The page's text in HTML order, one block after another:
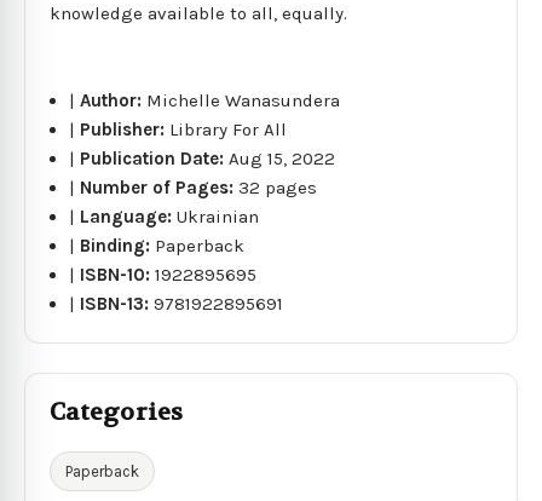
knowledge available to all, equally.
|Author: Michelle Wanasundera
| Publisher: Library For All
| Publication Date:Aug 15, 2022
| Number of Pages: 32 pages
| Language:Ukrainian
| Binding: Paperback
| ISBN-10:1922895695
| ISBN-13:9781922895691
Categories
Paperback